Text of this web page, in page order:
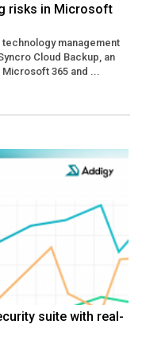
risks in Microsoft
management
Cloud Backup, an
365 and ...
suite with real-